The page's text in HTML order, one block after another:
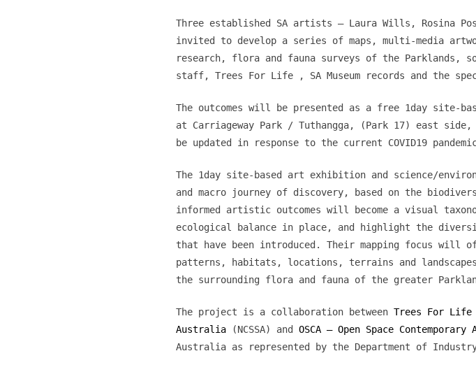
Three established SA artists – Laura Wills, Rosina
invited to develop a series of maps, multi-media
research, flora and fauna surveys of the Parklands,
staff, Trees For Life , SA Museum records and the
The outcomes will be presented as a free 1day site-
at Carriageway Park / Tuthangga, (Park 17) east
be updated in response to the current COVID19
The 1day site-based art exhibition and science/
and macro journey of discovery, based on the
informed artistic outcomes will become a visual
ecological balance in place, and highlight the
that have been introduced. Their mapping focus will
patterns, habitats, locations, terrains and
the surrounding flora and fauna of the greater
The project is a collaboration between Trees For Life
Australia (NCSSA) and OSCA – Open Space Contemporary
Australia as represented by the Department of